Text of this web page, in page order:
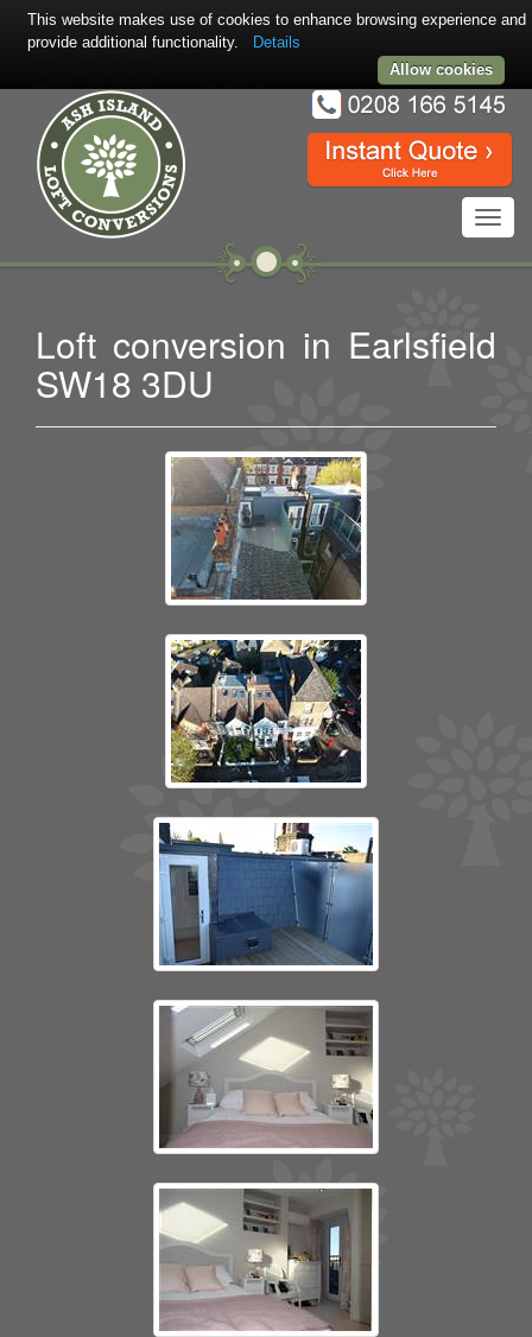
Loft conversion in Earlsfield
SW18 3DU
This website makes use of cookies to enhance browsing experience and
provide additional functionality.
Details
Allow cookies